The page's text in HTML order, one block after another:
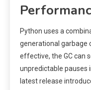
Python uses a
generational garbage
effective, the GC can
unpredictable pauses
latest release